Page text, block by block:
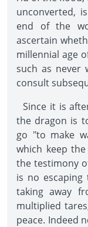
unconverted,
end of the
ascertain
millennial age
such as never
consult
Since it is
the dragon is
go "to make
which keep
the testimony
is no
taking away
multiplied
peace. Indeed